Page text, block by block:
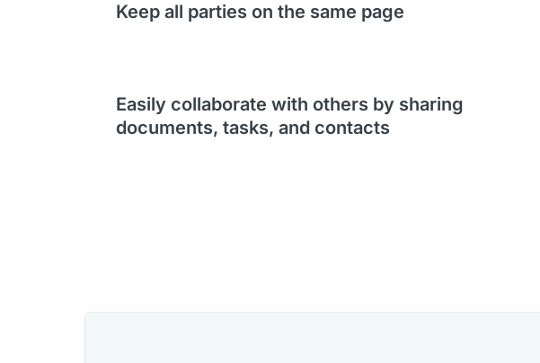
Keep all parties on the same page
Easily collaborate with others by sharing
documents, tasks, and contacts